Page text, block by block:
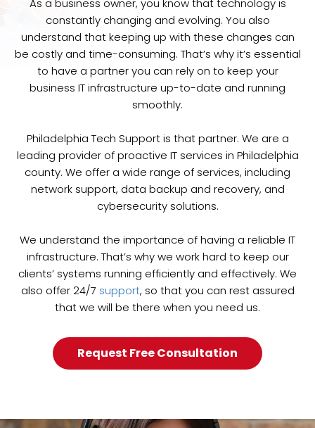
As a business owner, you know that technology is
constantly changing and evolving. You also
understand that keeping up with these changes can
be costly and time-consuming. That’s why it’s essential
to have a partner you can rely on to keep your
business IT infrastructure up-to-date and running
smoothly.
Philadelphia Tech Support is that partner. We are a
leading provider of proactive IT services in Philadelphia
county. We offer a wide range of services, including
network support, data backup and recovery, and
cybersecurity solutions.
We understand the importance of having a reliable IT
infrastructure. That’s why we work hard to keep our
clients’ systems running efficiently and effectively. We
also offer 24/7 support, so that you can rest assured
that we will be there when you need us.
Request Free Consultation